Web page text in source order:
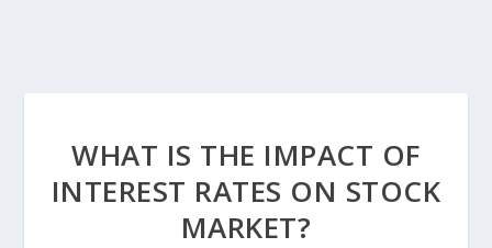
WHAT IS THE IMPACT OF
INTEREST RATES ON STOCK
MARKET?